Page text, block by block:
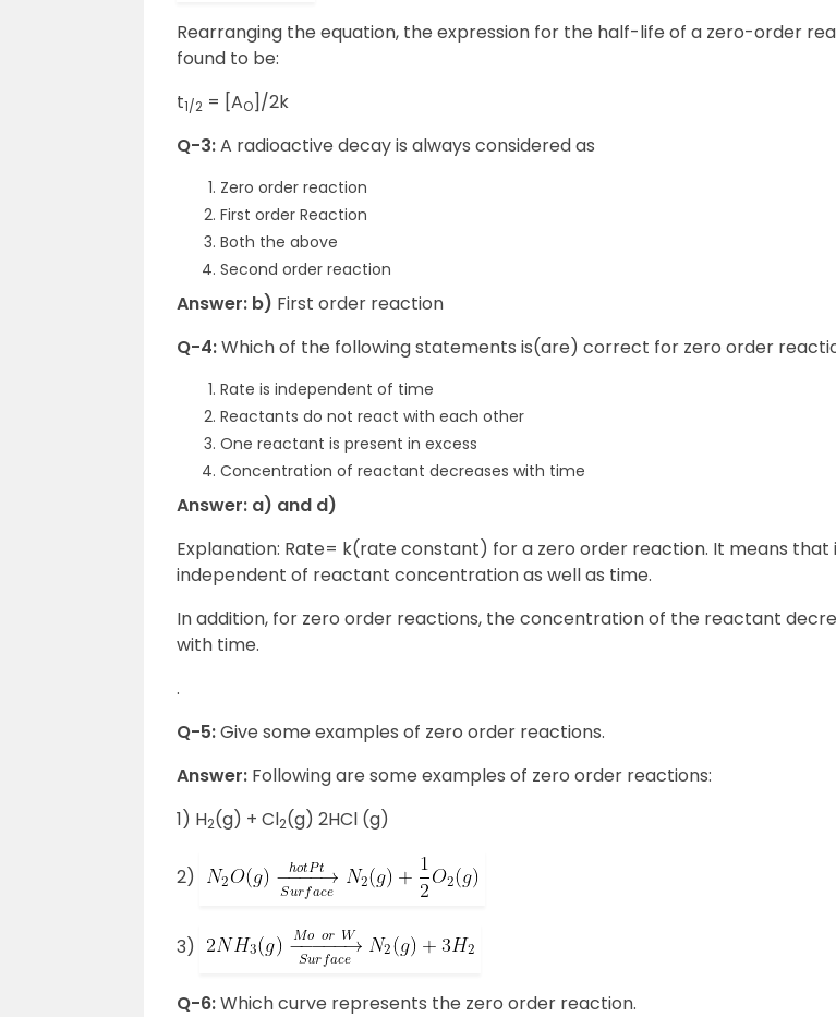
Rearranging the equation, the expression for the half-life of a zero-order
found to be:
t1/2 = [AO]/2k
Q-3:A radioactive decay is always considered as
Zero order reaction
First order Reaction
Both the above
Second order reaction
Answer: b) First order reaction
Q-4:Which of the following statements is(are) correct for zero order
Rate is independent of time
Reactants do not react with each other
One reactant is present in excess
Concentration of reactant decreases with time
Answer: a) and d)
Explanation: Rate= k(rate constant) for a zero order reaction. It means that
independent of reactant concentration as well as time.
In addition, for zero order reactions, the concentration of the reactant
with time.
.
Q-5:Give some examples of zero order reactions.
Answer: Following are some examples of zero order reactions:
1) H2(g) + Cl2(g) 2HCl (g)
2)
3)
Q-6:Which curve represents the zero order reaction.